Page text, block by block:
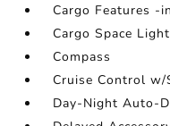
Cargo Features -
Cargo Space
Compass
Cruise Control
Day-Night Auto-